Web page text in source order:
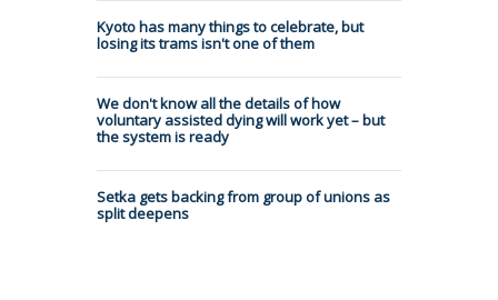
Kyoto has many things to celebrate, but
losing its trams isn't one of them
We don't know all the details of how
voluntary assisted dying will work yet – but
the system is ready
Setka gets backing from group of unions as
split deepens